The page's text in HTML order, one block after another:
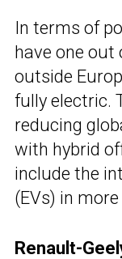
In terms of
have one out
outside
fully electric.
reducing
with hybrid
include the
(EVs) in
Renault-